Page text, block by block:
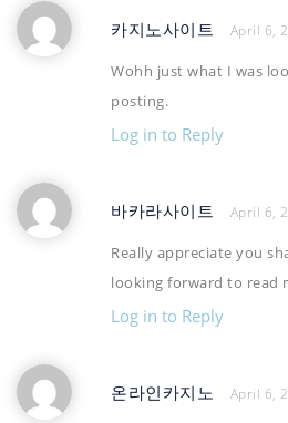
카지노사이트 April 6,
Wohh just what I was
posting.
Log in to Reply
바카라사이트 April 6,
Really appreciate you
looking forward to read
Log in to Reply
온라인카지노 April 6,